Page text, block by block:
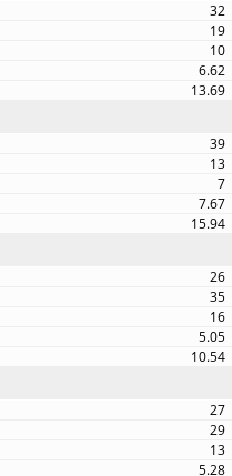
32
19
10
6.62
13.69
39
13
7
7.67
15.94
26
35
16
5.05
10.54
27
29
13
5.28